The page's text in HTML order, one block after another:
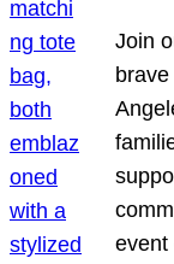
Join
event